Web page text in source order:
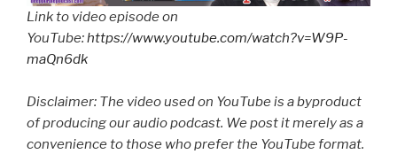
Link to video episode on
YouTube:https://www.youtube.com/watch?v=W9P-
maQn6dk
Disclaimer: The video used on YouTube is a byproduct
of producing our audio podcast. We post it merely as a
convenience to those who prefer the YouTube format.